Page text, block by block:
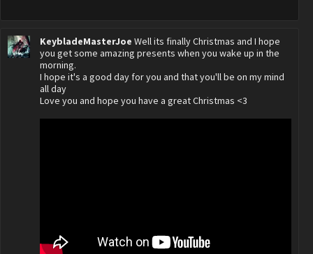
KeybladeMasterJoe Well its finally Christmas and I hope
you get some amazing presents when you wake up in the
morning.
I hope it's a good day for you and that you'll be on my mind
all day
Love you and hope you have a great Christmas <3